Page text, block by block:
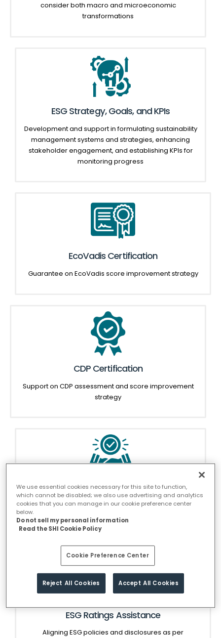
consider both macro and microeconomic
transformations
ESG Strategy, Goals, and KPIs
Development and support in formulating sustainability
management systems and strategies, enhancing
stakeholder engagement, and establishing KPIs for
monitoring progress
EcoVadis Certification
Guarantee on EcoVadis score improvement strategy
CDP Certification
Support on CDP assessment and score improvement
strategy
SBTi Commitment
Support in committing to SBTi and developing
strategies to meet the commitment
ESG Ratings Assistance
Aligning ESG policies and disclosures as per
We use essential cookies necessary for this site to function,
which cannot be disabled; we also use advertising and analytics
cookies that you can manage in our cookie preference center
below.
Do not sell my personal information
Read the SHI Cookie Policy
Cookie Preference Center
Reject All Cookies Accept All Cookies